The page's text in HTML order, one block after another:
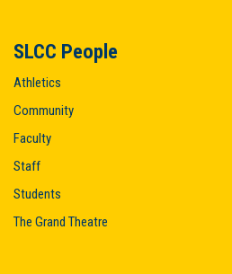
SLCC People
Athletics
Community
Faculty
Staff
Students
The Grand Theatre